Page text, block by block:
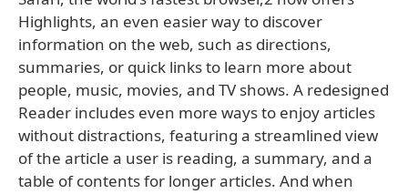
Highlights, an even easier way to discover
information on the web, such as directions,
summaries, or quick links to learn more about
people, music, movies, and TV shows. A redesigned
Reader includes even more ways to enjoy articles
without distractions, featuring a streamlined view
of the article a user is reading, a summary, and a
table of contents for longer articles. And when